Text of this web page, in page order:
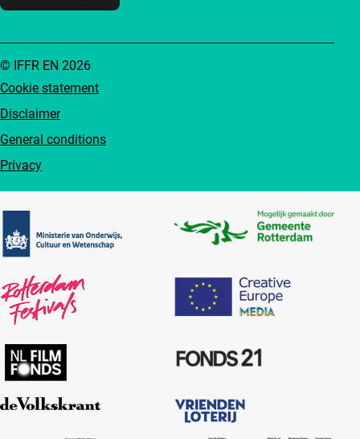
Cookie statement
Disclaimer
General conditions
Privacy
© IFFR EN 2026